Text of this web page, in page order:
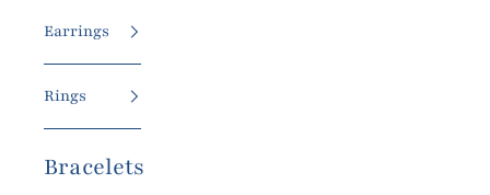
Earrings
Rings
Bracelets